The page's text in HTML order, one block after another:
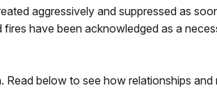
aggressively and suppressed as
have been acknowledged as a
below to see how relationships